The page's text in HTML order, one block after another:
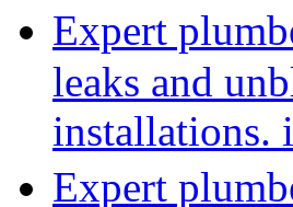
Expert
leaks and
installations.
Expert